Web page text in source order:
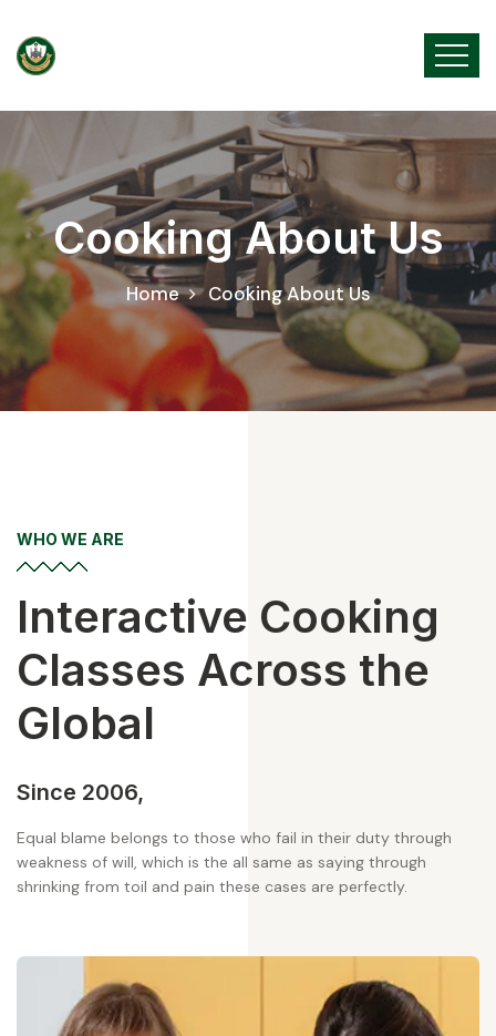
Cooking About Us
Home Cooking About Us
WHO WE ARE
Interactive Cooking
Classes Across the
Global
Since 2006,
Equal blame belongs to those who fail in their duty through
weakness of will, which is the all same as saying through
shrinking from toil and pain these cases are perfectly.